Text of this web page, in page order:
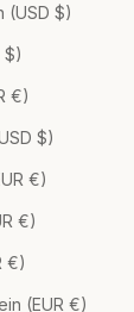
(USD $)
$)
€)
$)
€)
€)
€)
(EUR €)